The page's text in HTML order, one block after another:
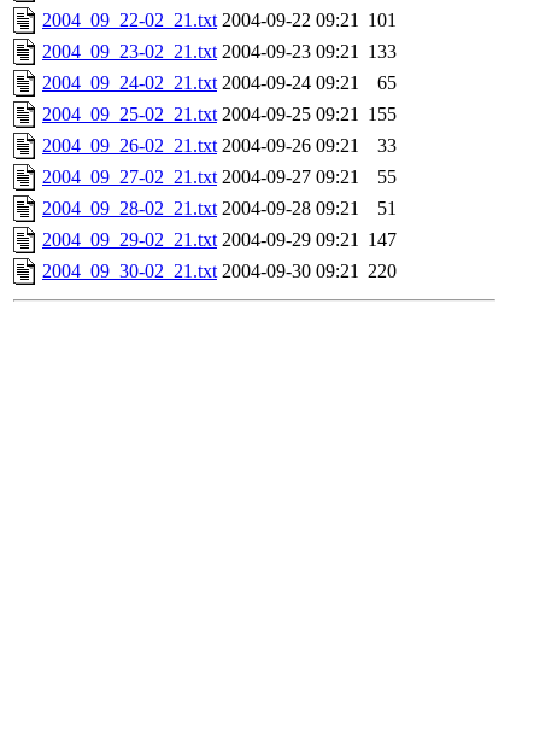
2004_09_22-02_21.txt 2004-09-22 09:21 101
2004_09_23-02_21.txt 2004-09-23 09:21 133
2004_09_24-02_21.txt 2004-09-24 09:21
65
2004_09_25-02_21.txt 2004-09-25 09:21 155
2004_09_26-02_21.txt 2004-09-26 09:21
33
2004_09_27-02_21.txt 2004-09-27 09:21
55
2004_09_28-02_21.txt 2004-09-28 09:21
51
2004_09_29-02_21.txt 2004-09-29 09:21 147
2004_09_30-02_21.txt 2004-09-30 09:21 220